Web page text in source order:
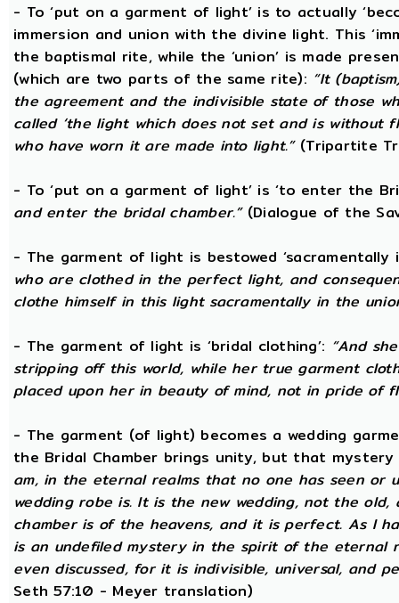
- To ‘put on a garment of light’ is to actually
immersion and union with the divine light. This
the baptismal rite, while the ‘union’ is made
(which are two parts of the same rite): “It
the agreement and the indivisible state of those
called ‘the light which does not set and is without
who have worn it are made into light.”(Tripartite
- To ‘put on a garment of light’ is ‘to enter the
and enter the bridal chamber.”(Dialogue of the
- The garment of light is bestowed ‘sacramentally
who are clothed in the perfect light, and
clothe himself in this light sacramentally in the
- The garment of light is ‘bridal clothing’: “And
stripping off this world, while her true garment
placed upon her in beauty of mind, not in pride of
- The garment (of light) becomes a wedding
the Bridal Chamber brings unity, but that
am, in the eternal realms that no one has seen or
wedding robe is. It is the new wedding, not the
chamber is of the heavens, and it is perfect. As I
is an undefiled mystery in the spirit of the eternal
even discussed, for it is indivisible, universal, and
Seth 57:10 - Meyer translation)